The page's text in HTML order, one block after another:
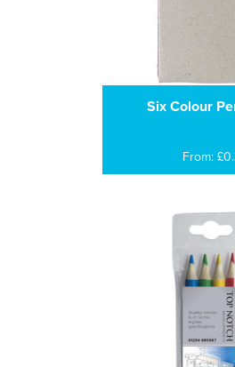
Six Colour
From: